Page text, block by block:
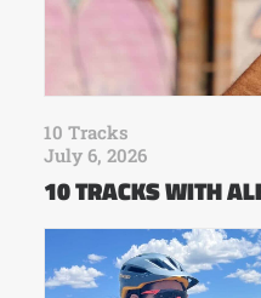
10 Tracks
July 6, 2026
10 TRACKS WITH